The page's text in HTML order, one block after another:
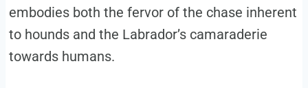
embodies both the fervor of the chase inherent
to hounds and the Labrador’s camaraderie
towards humans.